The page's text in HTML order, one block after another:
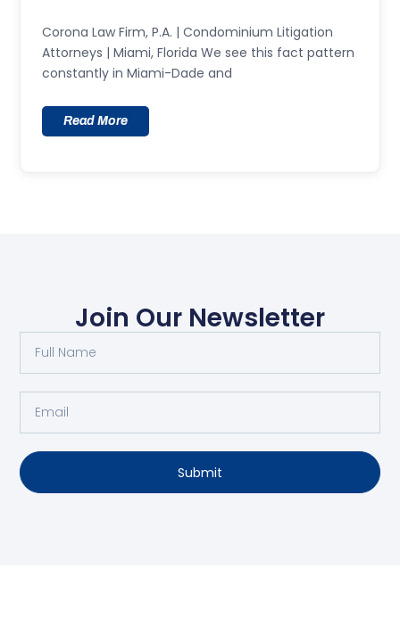
Corona Law Firm, P.A. | Condominium Litigation
Attorneys | Miami, Florida We see this fact pattern
constantly in Miami-Dade and
Read More
Join Our Newsletter
Submit